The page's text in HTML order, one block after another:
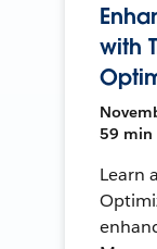
with
59 min
Learn